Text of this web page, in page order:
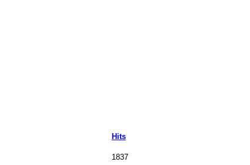
Hits
1837